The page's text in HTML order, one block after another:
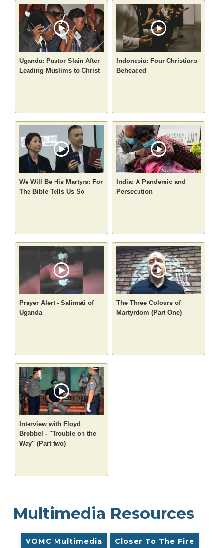
Uganda: Pastor Slain After
Leading Muslims to Christ
Indonesia: Four Christians
Beheaded
We Will Be His Martyrs: For
The Bible Tells Us So
India: A Pandemic and
Persecution
Prayer Alert - Salimati of
Uganda
The Three Colours of
Martyrdom (Part One)
Interview with Floyd
Brobbel - "Trouble on the
Way" (Part two)
Multimedia Resources
VOMC Multimedia Closer To The Fire